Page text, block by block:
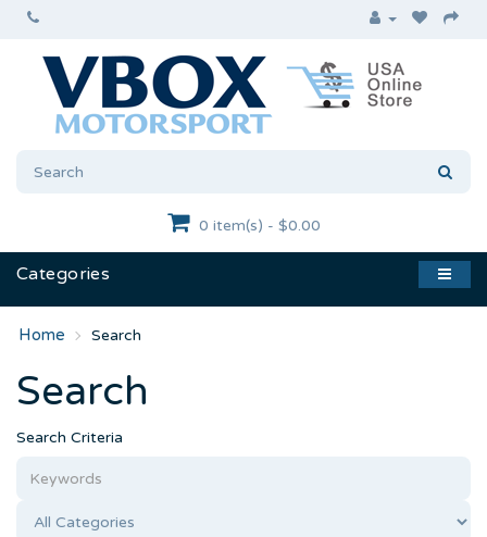
0 item(s) - $0.00
Categories
Search
Search
Search Criteria